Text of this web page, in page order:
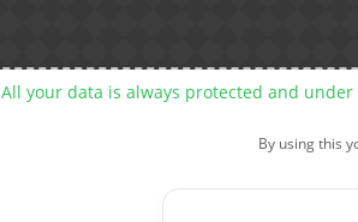
All your data is always protected and
By using this